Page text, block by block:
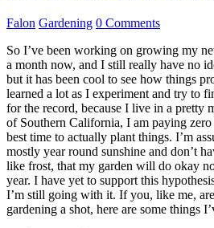
Falon Gardening 0 Comments
So I’ve been working on growing my
a month now, and I still really have no
but it has been cool to see how things
learned a lot as I experiment and try to
for the record, because I live in a pretty
of Southern California, I am paying
best time to actually plant things. I’m
mostly year round sunshine and don’t
like frost, that my garden will do okay
year. I have yet to support this
I’m still going with it. If you, like me,
gardening a shot, here are some things